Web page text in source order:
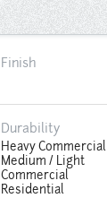
Finish
Durability
Heavy Commercial
Medium / Light
Commercial
Residential